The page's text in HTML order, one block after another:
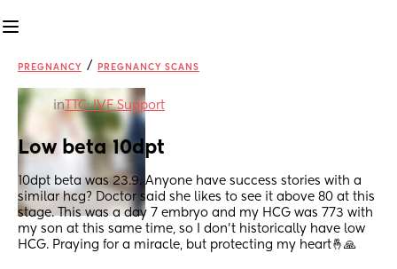
PREGNANCY / PREGNANCY SCANS
inTTC: IVF Support
Low beta 10dpt
10dpt beta was 23.9. Anyone have success stories with a
similar hcg? Doctor said she likes to see it above 80 at this
stage. This was a day 7 embryo and my HCG was 773 with
my son at this same time, so I don’t historically have low
HCG. Praying for a miracle, but protecting my heart🤞🙏